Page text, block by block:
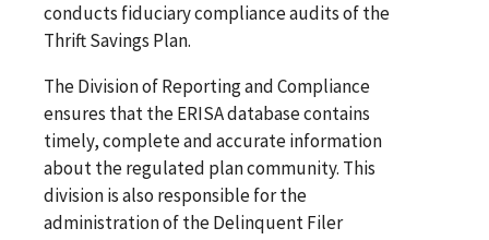
conducts fiduciary compliance audits of the
Thrift Savings Plan.
The Division of Reporting and Compliance
ensures that the ERISA database contains
timely, complete and accurate information
about the regulated plan community. This
division is also responsible for the
administration of the Delinquent Filer